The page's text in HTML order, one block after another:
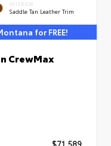
INTERIOR
Saddle Tan Leather Trim
for FREE!
CrewMax
$71,589